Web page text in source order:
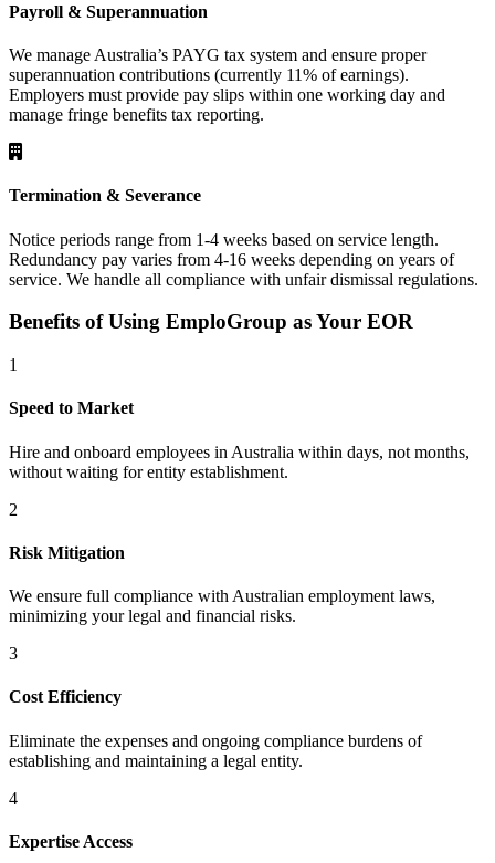
Payroll & Superannuation
We manage Australia’s PAYG tax system and ensure proper
superannuation contributions (currently 11% of earnings).
Employers must provide pay slips within one working day and
manage fringe benefits tax reporting.
Termination & Severance
Notice periods range from 1-4 weeks based on service length.
Redundancy pay varies from 4-16 weeks depending on years of
service. We handle all compliance with unfair dismissal regulations.
Benefits of Using EmploGroup as Your EOR
1
Speed to Market
Hire and onboard employees in Australia within days, not months,
without waiting for entity establishment.
2
Risk Mitigation
We ensure full compliance with Australian employment laws,
minimizing your legal and financial risks.
3
Cost Efficiency
Eliminate the expenses and ongoing compliance burdens of
establishing and maintaining a legal entity.
4
Expertise Access